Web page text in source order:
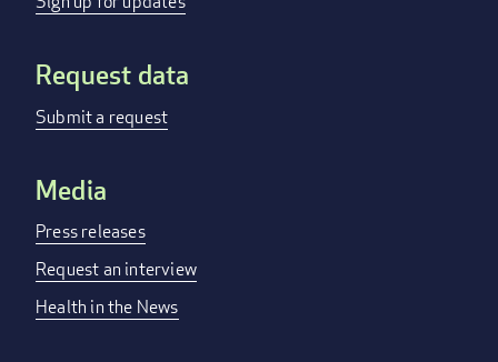
Request data
Submit a request
Media
Press releases
Request an interview
Health in the News